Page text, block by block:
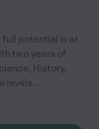
potential is at
two years of
History,
levels....